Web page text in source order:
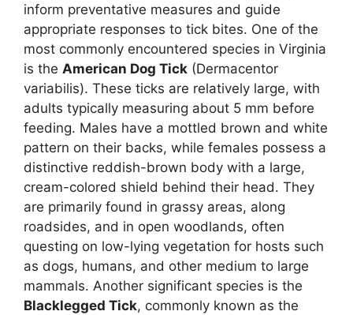
inform preventative measures and guide
appropriate responses to tick bites. One of the
most commonly encountered species in Virginia
is the American Dog Tick (Dermacentor
variabilis). These ticks are relatively large, with
adults typically measuring about 5 mm before
feeding. Males have a mottled brown and white
pattern on their backs, while females possess a
distinctive reddish-brown body with a large,
cream-colored shield behind their head. They
are primarily found in grassy areas, along
roadsides, and in open woodlands, often
questing on low-lying vegetation for hosts such
as dogs, humans, and other medium to large
mammals. Another significant species is the
Blacklegged Tick, commonly known as the